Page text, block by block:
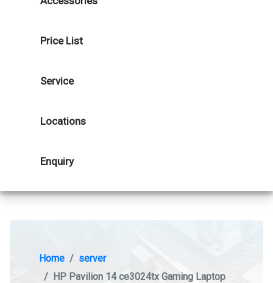
Price List
Service
Locations
Enquiry
Home
server
HP Pavilion 14 ce3024tx Gaming Laptop